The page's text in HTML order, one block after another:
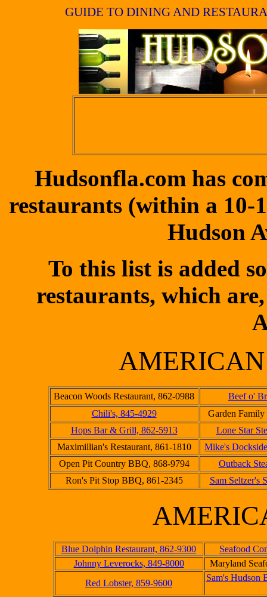
GUIDE TO DINING AND
Hudsonfla.com has
restaurants (within a 10-
Hudson
To this list is added
restaurants, which
Beacon Woods Restaurant, 862-0988
Beef o'
Chili's, 845-4929
Garden Family
Hops Bar & Grill, 862-5913
Lone Star
Maximillian's Restaurant, 861-1810
Mike's
Open Pit Country BBQ, 868-9794
Outback
Ron's Pit Stop BBQ, 861-2345
Sam Seltzer's
Blue Dolphin Restaurant, 862-9300
Seafood
Johnny Leverocks, 849-8000
Maryland
Red Lobster, 859-9600
Sam's Hudson